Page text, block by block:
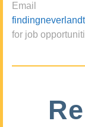
Email
for job